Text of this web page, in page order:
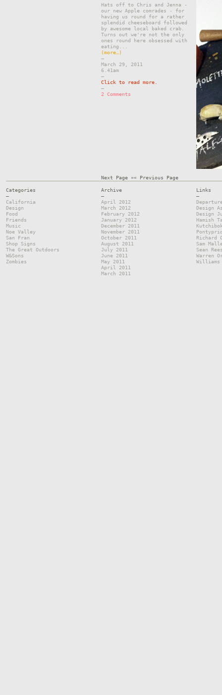
Hats off to Chris and Jenna -
our new Apple comrades - for
having us round for a rather
splendid cheeseboard followed
by awesome local baked crab.
Turns out we're not the only
ones round here obsessed with
eating...
(more…)
–
March 29, 2011
6.41am
–
Click to read more.
–
2 Comments
Next Page »« Previous Page
Categories
—
California
Design
Food
Friends
Music
Noe Valley
San Fran
Shop Signs
The Great Outdoors
W&Sons
Zombies
Archive
—
April 2012
March 2012
February 2012
January 2012
December 2011
November 2011
October 2011
August 2011
July 2011
June 2011
May 2011
April 2011
March 2011
Links
—
Design
Design
Hamish
Richard
Sam
Sean
Warren
Williams